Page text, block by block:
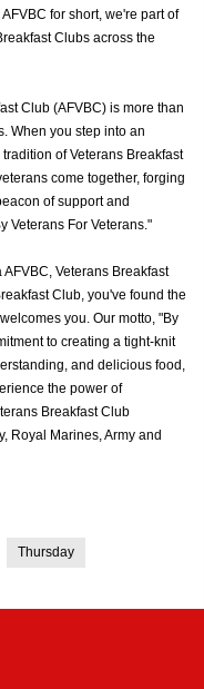
for short, we're part of
Clubs across the
Club (AFVBC) is more than
When you step into an
of Veterans Breakfast
come together, forging
of support and
Veterans For Veterans."
Veterans Breakfast
Club, you've found the
you. Our motto, "By
to creating a tight-knit
and delicious food,
the power of
Breakfast Club
Royal Marines, Army and
Thursday